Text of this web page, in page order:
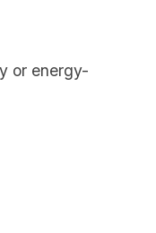
or energy-